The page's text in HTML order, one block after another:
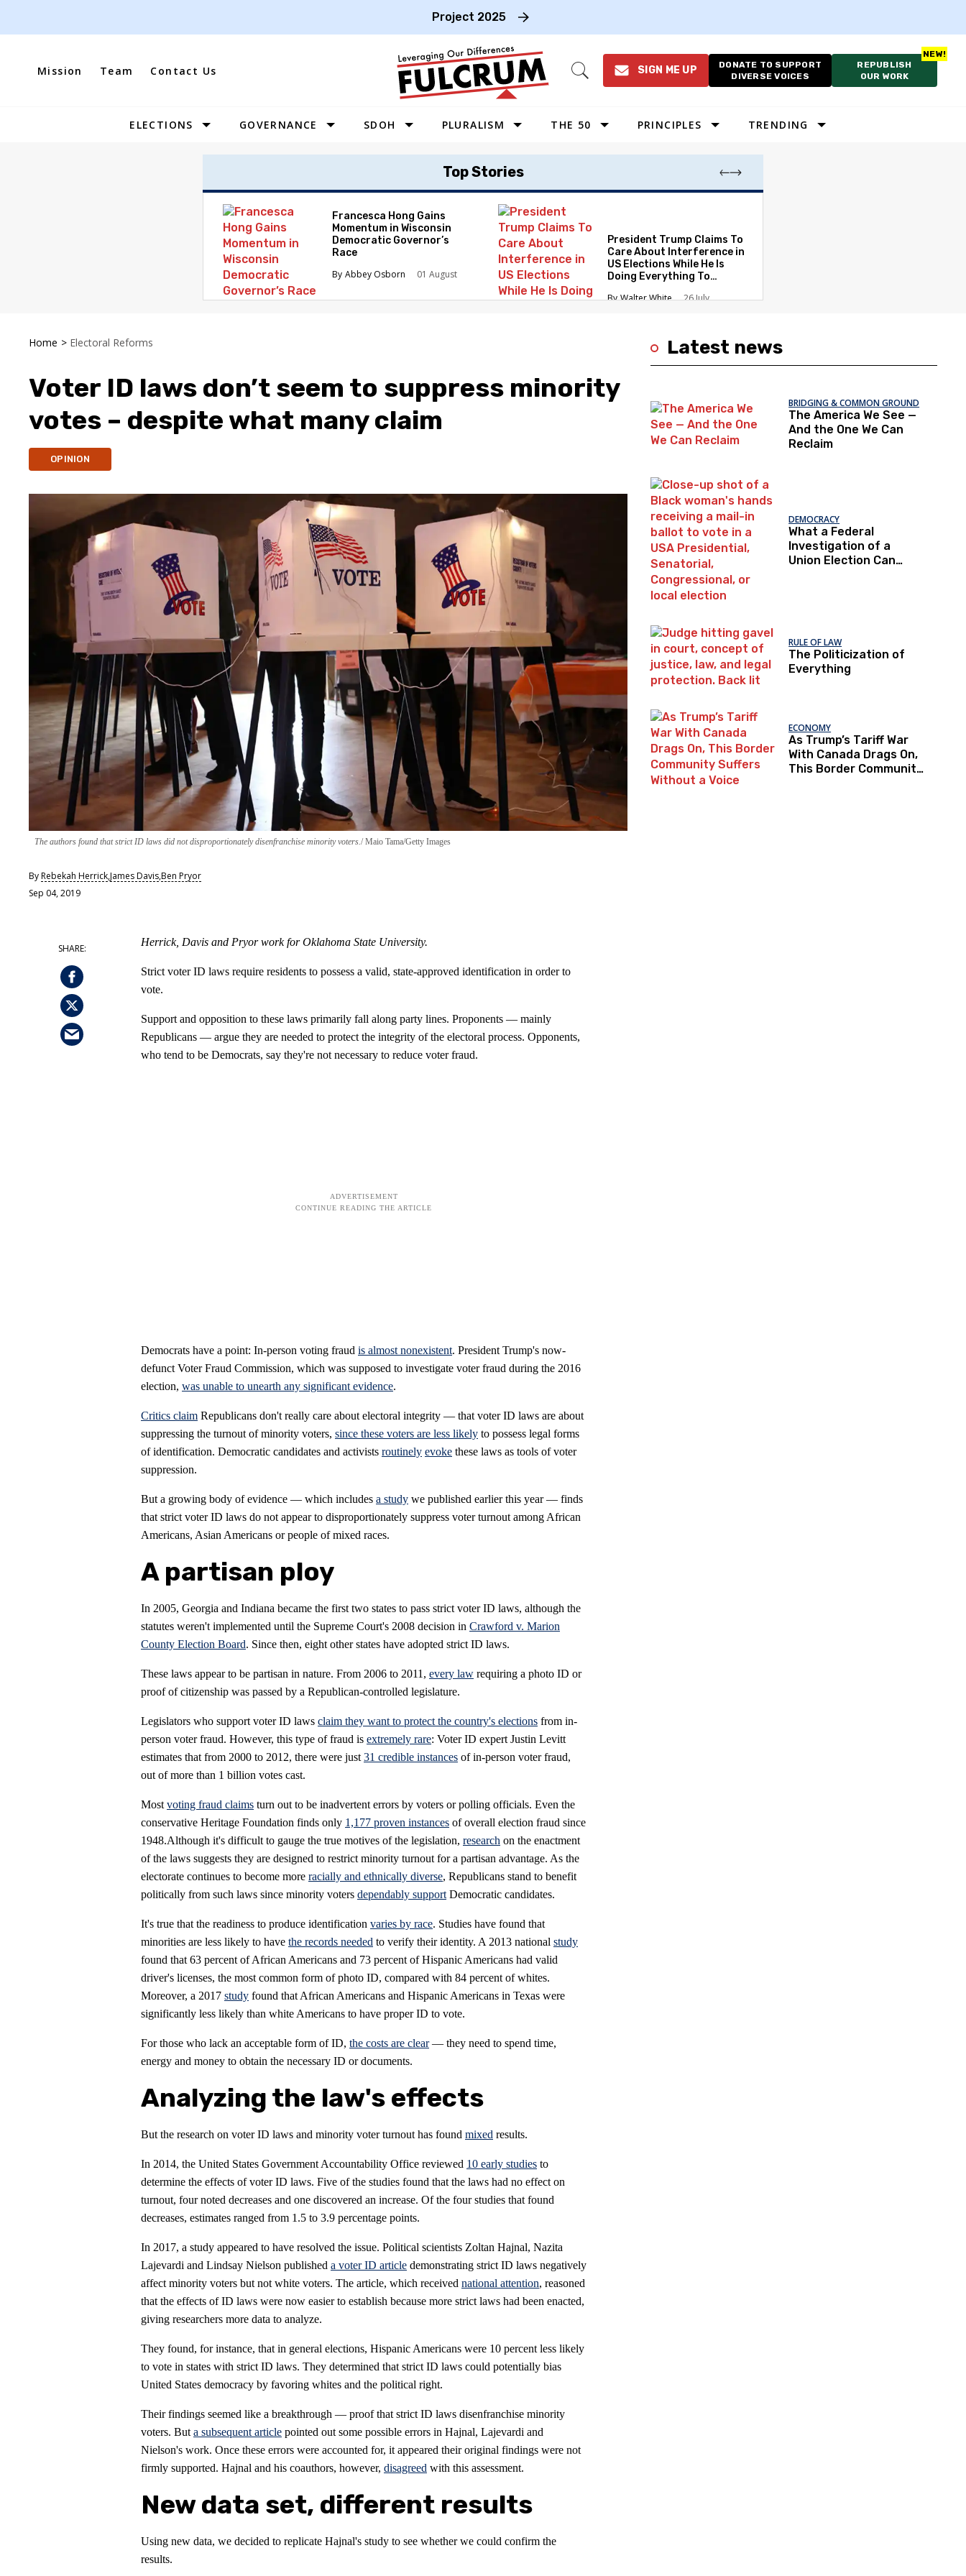
Project 2025
Mission Team Contact Us
Open
SIGN ME UP
DONATE TO SUPPORT
DIVERSE VOICES
REPUBLISH
OUR WORK
Site
ELECTIONS GOVERNANCE SDOH PLURALISM THE 50
MIDWEST
SOUTHEAST
NORTHEAST
PRINCIPLES TRENDING
Top Stories
Francesca Hong Gains
Momentum in Wisconsin
Democratic Governor’s
Race
Abbey Osborn
01 August
President Trump Claims To
Care About Interference in
US Elections While He Is
Doing Everything To
Walter White 26 July
Home > Electoral Reforms
Voter ID laws don’t seem to suppress minority
votes – despite what many claim
OPINION
The authors found that strict ID laws did not disproportionately disenfranchise minority voters. Maio Tama/Getty Images
ByRebekah Herrick,James Davis,Ben Pryor
Sep 04, 2019
Herrick, Davis and Pryor work for Oklahoma State University.
Strict voter ID laws require residents to possess a valid, state-approved identification in order to
vote.
Support and opposition to these laws primarily fall along party lines. Proponents — mainly
Republicans — argue they are needed to protect the integrity of the electoral process. Opponents,
who tend to be Democrats, say they're not necessary to reduce voter fraud.
Democrats have a point: In-person voting fraud is almost nonexistent. President Trump's now-
defunct Voter Fraud Commission, which was supposed to investigate voter fraud during the 2016
election, was unable to unearth any significant evidence.
Critics claim Republicans don't really care about electoral integrity — that voter ID laws are about
suppressing the turnout of minority voters, since these voters are less likely to possess legal forms
of identification. Democratic candidates and activists routinely evoke these laws as tools of voter
suppression.
But a growing body of evidence — which includes a study we published earlier this year — finds
that strict voter ID laws do not appear to disproportionately suppress voter turnout among African
Americans, Asian Americans or people of mixed races.
A partisan ploy
In 2005, Georgia and Indiana became the first two states to pass strict voter ID laws, although the
statutes weren't implemented until the Supreme Court's 2008 decision in Crawford v. Marion
County Election Board. Since then, eight other states have adopted strict ID laws.
These laws appear to be partisan in nature. From 2006 to 2011, every law requiring a photo ID or
proof of citizenship was passed by a Republican-controlled legislature.
Legislators who support voter ID laws claim they want to protect the country's elections from in-
person voter fraud. However, this type of fraud is extremely rare: Voter ID expert Justin Levitt
estimates that from 2000 to 2012, there were just 31 credible instances of in-person voter fraud,
out of more than 1 billion votes cast.
Most voting fraud claims turn out to be inadvertent errors by voters or polling officials. Even the
conservative Heritage Foundation finds only 1,177 proven instances of overall election fraud since
1948.Although it's difficult to gauge the true motives of the legislation, research on the enactment
of the laws suggests they are designed to restrict minority turnout for a partisan advantage. As the
electorate continues to become more racially and ethnically diverse, Republicans stand to benefit
politically from such laws since minority voters dependably support Democratic candidates.
It's true that the readiness to produce identification varies by race. Studies have found that
minorities are less likely to have the records needed to verify their identity. A 2013 national study
found that 63 percent of African Americans and 73 percent of Hispanic Americans had valid
driver's licenses, the most common form of photo ID, compared with 84 percent of whites.
Moreover, a 2017 study found that African Americans and Hispanic Americans in Texas were
significantly less likely than white Americans to have proper ID to vote.
For those who lack an acceptable form of ID, the costs are clear— they need to spend time,
energy and money to obtain the necessary ID or documents.
Analyzing the law's effects
But the research on voter ID laws and minority voter turnout has found mixed results.
In 2014, the United States Government Accountability Office reviewed 10 early studies to
determine the effects of voter ID laws. Five of the studies found that the laws had no effect on
turnout, four noted decreases and one discovered an increase. Of the four studies that found
decreases, estimates ranged from 1.5 to 3.9 percentage points.
In 2017, a study appeared to have resolved the issue. Political scientists Zoltan Hajnal, Nazita
Lajevardi and Lindsay Nielson published a voter ID article demonstrating strict ID laws negatively
affect minority voters but not white voters. The article, which received national attention, reasoned
that the effects of ID laws were now easier to establish because more strict laws had been enacted,
giving researchers more data to analyze.
They found, for instance, that in general elections, Hispanic Americans were 10 percent less likely
to vote in states with strict ID laws. They determined that strict ID laws could potentially bias
United States democracy by favoring whites and the political right.
Their findings seemed like a breakthrough — proof that strict ID laws disenfranchise minority
voters. But a subsequent article pointed out some possible errors in Hajnal, Lajevardi and
Nielson's work. Once these errors were accounted for, it appeared their original findings were not
firmly supported. Hajnal and his coauthors, however, disagreed with this assessment.
New data set, different results
Using new data, we decided to replicate Hajnal's study to see whether we could confirm the
results.
Latest news
BRIDGING & COMMON GROUND
The America We See —
And the One We Can
Reclaim
DEMOCRACY
What a Federal
Investigation of a
Union Election Can
RULE OF LAW
The Politicization of
Everything
ECONOMY
As Trump’s Tariff War
With Canada Drags On,
This Border Community